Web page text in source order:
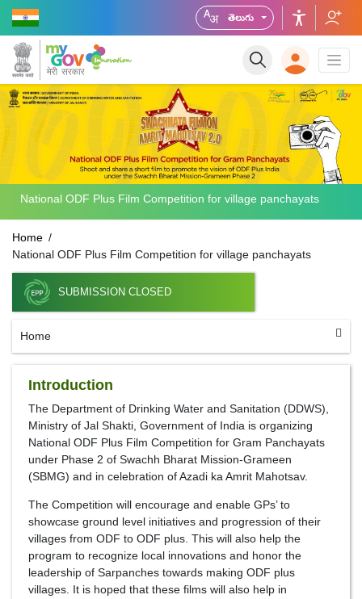
తెలుగు
National ODF Plus Film Competition for village panchayats
Home
National ODF Plus Film Competition for village panchayats
SUBMISSION CLOSED
Home
Introduction
The Department of Drinking Water and Sanitation (DDWS),
Ministry of Jal Shakti, Government of India is organizing
National ODF Plus Film Competition for Gram Panchayats
under Phase 2 of Swachh Bharat Mission-Grameen
(SBMG) and in celebration of Azadi ka Amrit Mahotsav.
The Competition will encourage and enable GPs’ to
showcase ground level initiatives and progression of their
villages from ODF to ODF plus. This will also help the
program to recognize local innovations and honor the
leadership of Sarpanches towards making ODF plus
villages. It is hoped that these films will also help in